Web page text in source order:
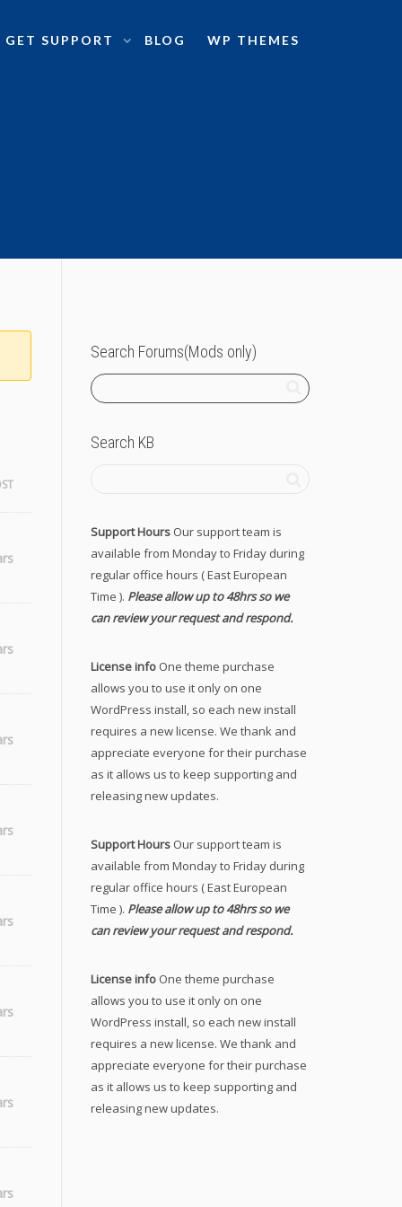
GET SUPPORT BLOG WP THEMES
Search Forums(Mods only)
Search KB
Support Hours Our support team is
available from Monday to Friday during
regular office hours ( East European
Time ). Please allow up to 48hrs so we
can review your request and respond.
License info One theme purchase
allows you to use it only on one
WordPress install, so each new install
requires a new license. We thank and
appreciate everyone for their purchase
as it allows us to keep supporting and
releasing new updates.
Support Hours Our support team is
available from Monday to Friday during
regular office hours ( East European
Time ). Please allow up to 48hrs so we
can review your request and respond.
License info One theme purchase
allows you to use it only on one
WordPress install, so each new install
requires a new license. We thank and
appreciate everyone for their purchase
as it allows us to keep supporting and
releasing new updates.